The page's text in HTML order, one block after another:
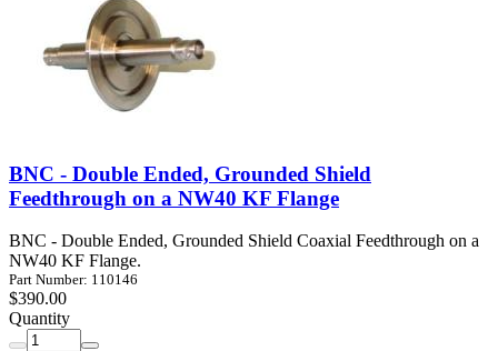
BNC - Double Ended, Grounded Shield
Feedthrough on a NW40 KF Flange
BNC - Double Ended, Grounded Shield Coaxial Feedthrough on a
NW40 KF Flange.
Part Number: 110146
$390.00
Quantity